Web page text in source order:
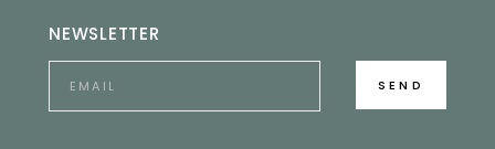
NEWSLETTER